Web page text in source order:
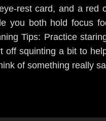
rest card, and a red
you both hold focus
Tips: Practice
off squinting a bit to
of something really